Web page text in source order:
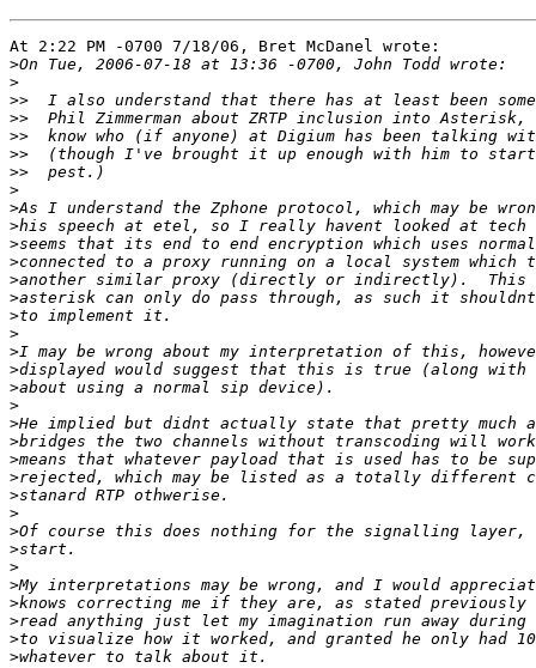
At 2:22 PM -0700 7/18/06, Bret McDanel wrote:
>
>
>>
>>
>>
>>
>>
>
>
>
>
>
>
>
>
>
>
>
>
>
>
>
>
>
>
>
>
>
>
>
>
>
>
>